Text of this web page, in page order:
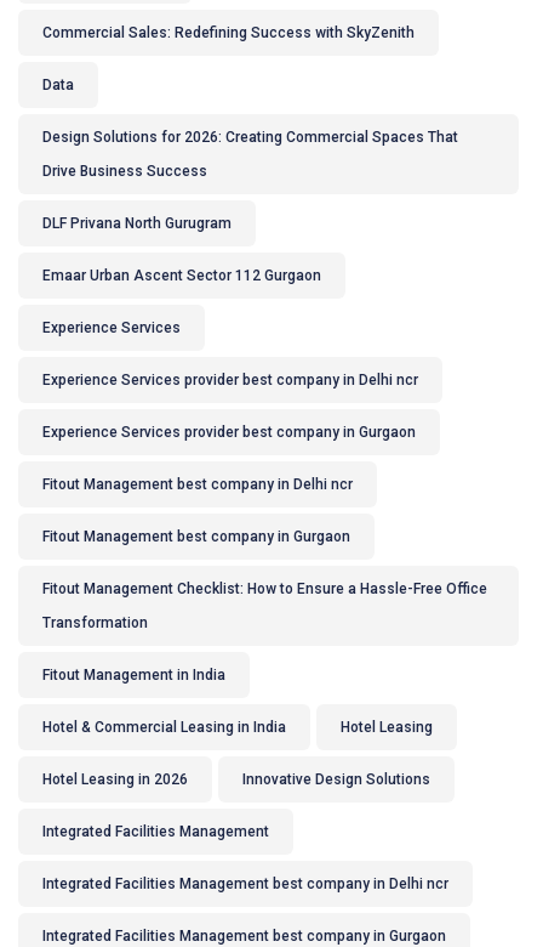
Commercial Sales: Redefining Success with SkyZenith
Data
Design Solutions for 2026: Creating Commercial Spaces That
Drive Business Success
DLF Privana North Gurugram
Emaar Urban Ascent Sector 112 Gurgaon
Experience Services
Experience Services provider best company in Delhi ncr
Experience Services provider best company in Gurgaon
Fitout Management best company in Delhi ncr
Fitout Management best company in Gurgaon
Fitout Management Checklist: How to Ensure a Hassle-Free Office
Transformation
Fitout Management in India
Hotel & Commercial Leasing in India Hotel Leasing
Hotel Leasing in 2026 Innovative Design Solutions
Integrated Facilities Management
Integrated Facilities Management best company in Delhi ncr
Integrated Facilities Management best company in Gurgaon